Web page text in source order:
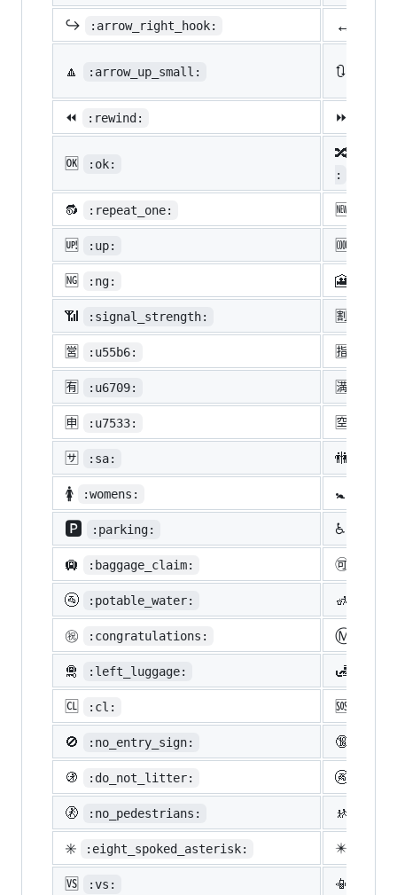
↪️ :arrow_right_hook: ↔️
🔼 :arrow_up_small: 🔃
⏪ :rewind: ⏩
🆗 :ok:
🔀
:
🔂 :repeat_one: 🆕
🆙 :up: 🆒
🆖 :ng: 🎦
📶 :signal_strength: 🈹
🈺 :u55b6: 🈯
🈶 :u6709: 🈵
🈸 :u7533: 🈳
🈂️ :sa: 🚻
🚺 :womens: 🚼
🅿️ :parking: ♿
🛄 :baggage_claim: 🉑
🚰 :potable_water: 🚮
㊗️ :congratulations: Ⓜ️
🛅 :left_luggage: 🛃
🆑 :cl: 🆘
🚫 :no_entry_sign: 🔞
🚯 :do_not_litter: 🚱
🚷 :no_pedestrians: 🚸
✳️ :eight_spoked_asterisk: ✴️
🆚 :vs: 📳